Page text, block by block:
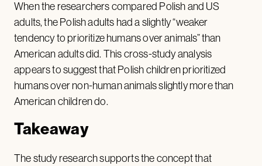
When the researchers compared Polish and US
adults, the Polish adults had a slightly “weaker
tendency to prioritize humans over animals” than
American adults did. This cross-study analysis
appears to suggest that Polish children prioritized
humans over non-human animals slightly more than
American children do.
Takeaway
The study research supports the concept that